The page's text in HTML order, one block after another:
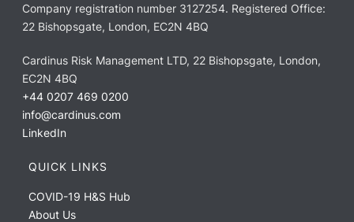
Company registration number 3127254. Registered Office:
22 Bishopsgate, London, EC2N 4BQ
Cardinus Risk Management LTD, 22 Bishopsgate, London,
EC2N 4BQ
+44 0207 469 0200
info@cardinus.com
LinkedIn
QUICK LINKS
COVID-19 H&S Hub
About Us